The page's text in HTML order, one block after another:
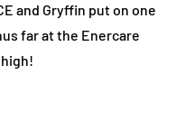
and Gryffin put on one
far at the Enercare